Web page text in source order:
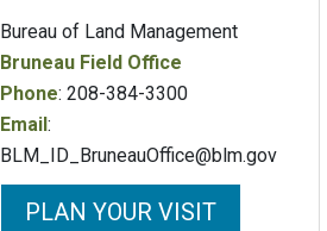
Bureau of Land Management
Bruneau Field Office
Phone: 208-384-3300
Email:
BLM_ID_BruneauOffice@blm.gov
PLAN YOUR VISIT